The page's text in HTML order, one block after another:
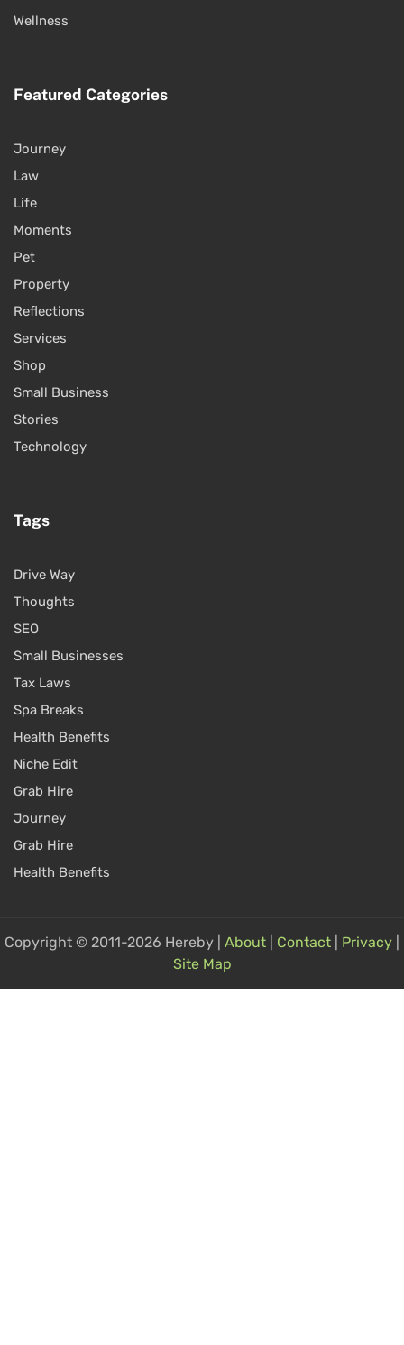
Wellness
Featured Categories
Journey
Law
Life
Moments
Pet
Property
Reflections
Services
Shop
Small Business
Stories
Technology
Tags
Drive Way
Thoughts
SEO
Small Businesses
Tax Laws
Spa Breaks
Health Benefits
Niche Edit
Grab Hire
Journey
Grab Hire
Health Benefits
Copyright © 2011-2026 Hereby | About Contact Privacy
Site Map